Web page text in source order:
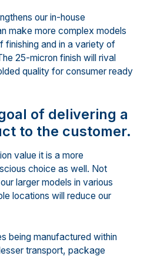
our in-house
make more complex models
finishing and in a variety of
25-micron finish will rival
quality for consumer ready
of delivering a
to the customer.
value it is a more
choice as well. Not
larger models in various
locations will reduce our
being manufactured within
transport, package